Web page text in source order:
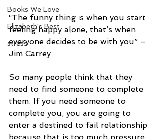
Books We Love
Elizabeth's Best
stress
“The funny thing is when you start
feeling happy alone, that’s when
everyone decides to be with you” –
Jim Carrey
So many people think that they
need to find someone to complete
them. If you need someone to
complete you, you are going to
enter a destined to fail relationship
because that is too much pressure